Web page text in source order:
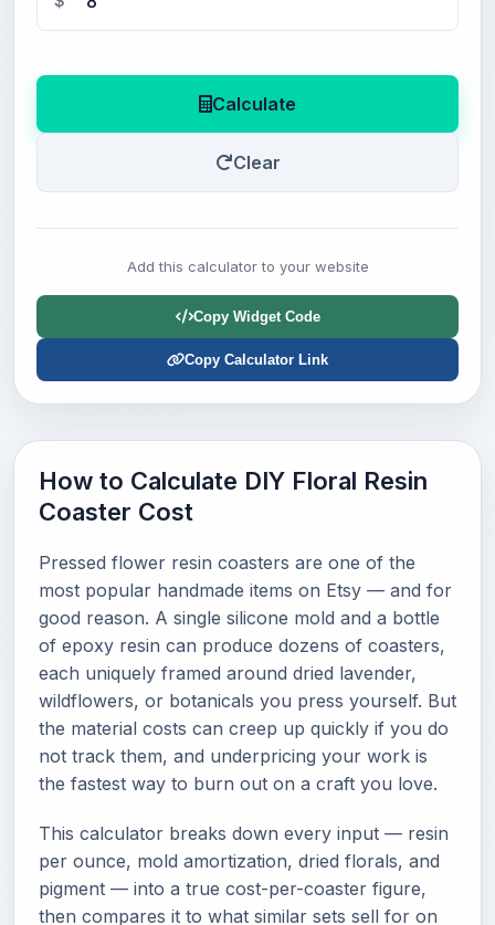
Calculate
Clear
Add this calculator to your website
Copy Widget Code
Copy Calculator Link
How to Calculate DIY Floral Resin
Coaster Cost
Pressed flower resin coasters are one of the
most popular handmade items on Etsy — and for
good reason. A single silicone mold and a bottle
of epoxy resin can produce dozens of coasters,
each uniquely framed around dried lavender,
wildflowers, or botanicals you press yourself. But
the material costs can creep up quickly if you do
not track them, and underpricing your work is
the fastest way to burn out on a craft you love.
This calculator breaks down every input — resin
per ounce, mold amortization, dried florals, and
pigment — into a true cost-per-coaster figure,
then compares it to what similar sets sell for on